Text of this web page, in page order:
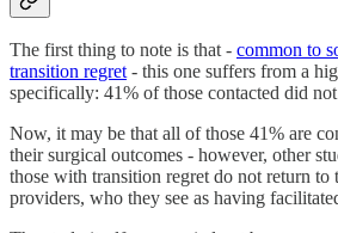
The first thing to note is that - common to
transition regret - this one suffers from a
specifically: 41% of those contacted did
Now, it may be that all of those 41% are
their surgical outcomes - however, other
those with transition regret do not return to
providers, who they see as having